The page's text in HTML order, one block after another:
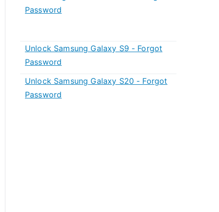
Password
Unlock Samsung Galaxy S9 - Forgot
Password
Unlock Samsung Galaxy S20 - Forgot
Password